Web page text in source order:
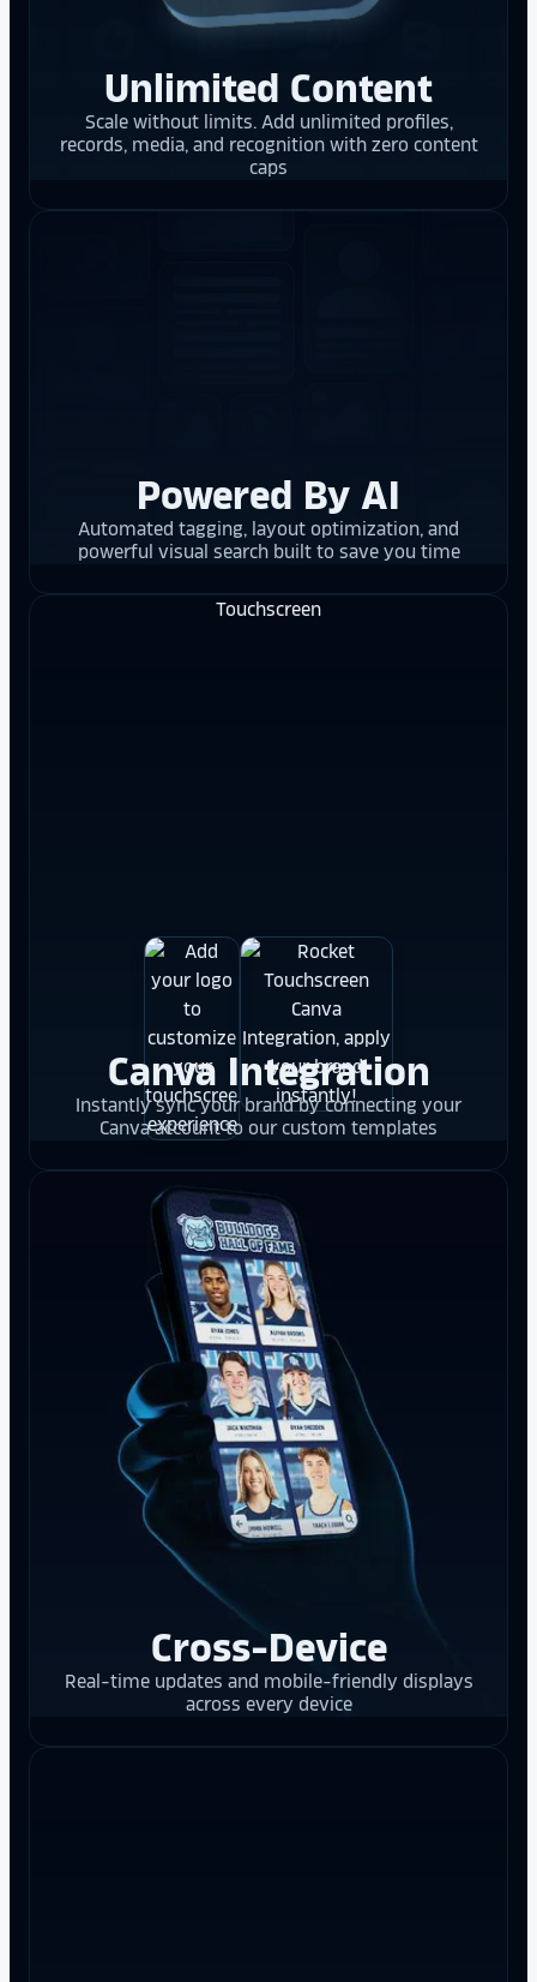
Unlimited Content
Scale without limits. Add unlimited profiles,
records, media, and recognition with zero content
caps
Powered By AI
Automated tagging, layout optimization, and
powerful visual search built to save you time
Canva Integration
Instantly sync your brand by connecting your
Canva account to our custom templates
Cross-Device
Real-time updates and mobile-friendly displays
across every device